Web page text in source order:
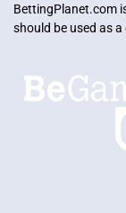
BettingPlanet.com
should be used as a